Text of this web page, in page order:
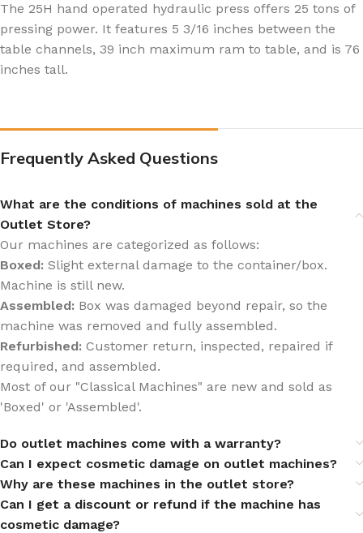
The 25H hand operated hydraulic press offers 25 tons of
pressing power. It features 5 3/16 inches between the
table channels, 39 inch maximum ram to table, and is 76
inches tall.
Frequently Asked Questions
What are the conditions of machines sold at the
Outlet Store?
Our machines are categorized as follows:
Boxed: Slight external damage to the container/box.
Machine is still new.
Assembled: Box was damaged beyond repair, so the
machine was removed and fully assembled.
Refurbished: Customer return, inspected, repaired if
required, and assembled.
Most of our "Classical Machines" are new and sold as
'Boxed' or 'Assembled'.
Do outlet machines come with a warranty?
Can I expect cosmetic damage on outlet machines?
Why are these machines in the outlet store?
Can I get a discount or refund if the machine has
cosmetic damage?